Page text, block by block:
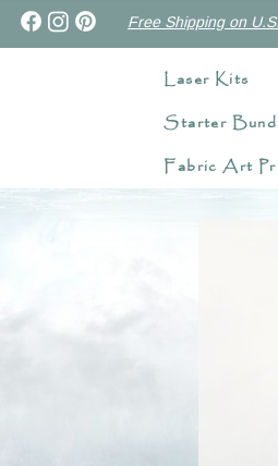
Free Shipping on
Laser Kits
Starter
Fabric Art